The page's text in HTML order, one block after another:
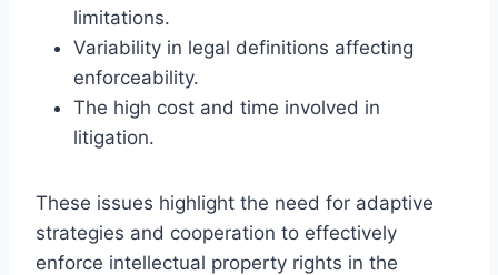
limitations.
Variability in legal definitions affecting
enforceability.
The high cost and time involved in
litigation.
These issues highlight the need for adaptive
strategies and cooperation to effectively
enforce intellectual property rights in the